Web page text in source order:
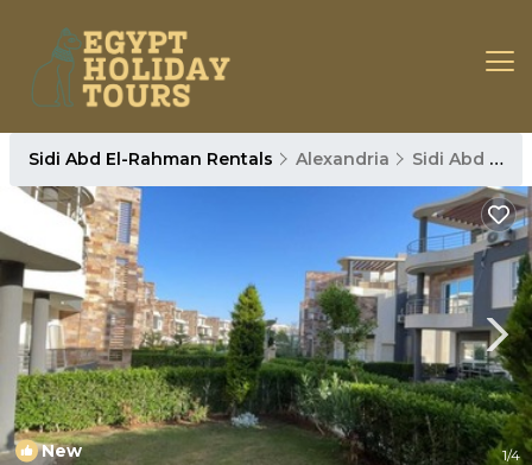
Sidi Abd El-Rahman Rentals Alexandria Sidi Abd El-Rahman
New 1/4